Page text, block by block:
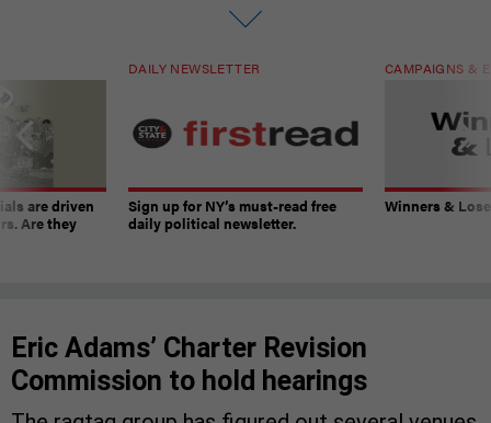
are driven
Are they
DAILY NEWSLETTER
Sign up for NY’s must-read free
daily political newsletter.
CAMPAIGNS &
Winners &
Eric Adams’ Charter Revision
Commission to hold hearings